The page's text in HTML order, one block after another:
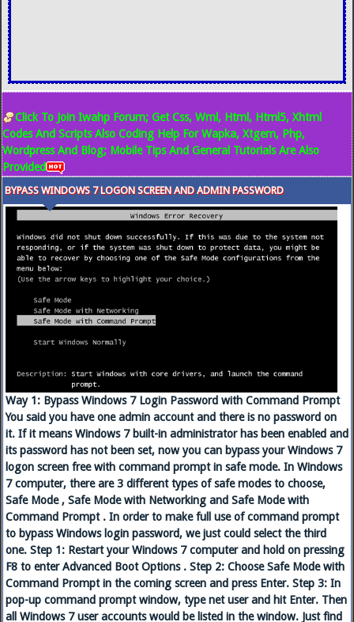
Click To Join Iwahp Forum; Get Css, Wml, Html, Html5, Xhtml
Codes And Scripts Also Coding Help For Wapka, Xtgem, Php,
Wordpress And Blog; Mobile Tips And General Tutorials Are Also
Provided
BYPASS WINDOWS 7 LOGON SCREEN AND ADMIN PASSWORD
Way 1: Bypass Windows 7 Login Password with Command Prompt
You said you have one admin account and there is no password on
it. If it means Windows 7 built-in administrator has been enabled and
its password has not been set, now you can bypass your Windows 7
logon screen free with command prompt in safe mode. In Windows
7 computer, there are 3 different types of safe modes to choose,
Safe Mode , Safe Mode with Networking and Safe Mode with
Command Prompt . In order to make full use of command prompt
to bypass Windows login password, we just could select the third
one. Step 1: Restart your Windows 7 computer and hold on pressing
F8 to enter Advanced Boot Options . Step 2: Choose Safe Mode with
Command Prompt in the coming screen and press Enter. Step 3: In
pop-up command prompt window, type net user and hit Enter. Then
all Windows 7 user accounts would be listed in the window. Just find